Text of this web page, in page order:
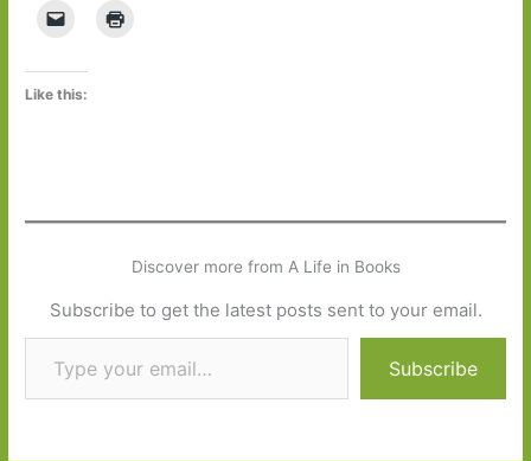
Like this:
Discover more from A Life in Books
Subscribe to get the latest posts sent to your email.
Type your email…
Subscribe